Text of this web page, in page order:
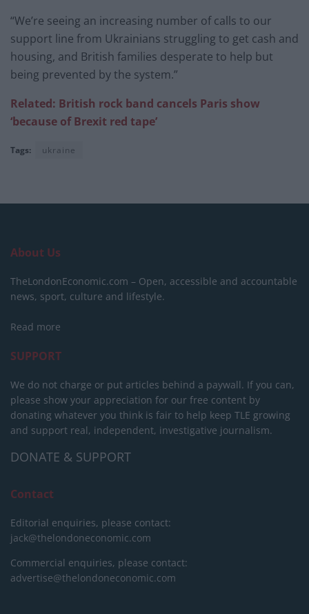
“We’re seeing an increasing number of calls to our
support line from Ukrainians struggling to get cash and
housing, and British families desperate to help but
being prevented by the system.”
Related: British rock band cancels Paris show
‘because of Brexit red tape’
Tags: ukraine
About Us
TheLondonEconomic.com – Open, accessible and accountable
news, sport, culture and lifestyle.
Read more
SUPPORT
We do not charge or put articles behind a paywall. If you can,
please show your appreciation for our free content by
donating whatever you think is fair to help keep TLE growing
and support real, independent, investigative journalism.
DONATE & SUPPORT
Contact
Editorial enquiries, please contact:
jack@thelondoneconomic.com
Commercial enquiries, please contact:
advertise@thelondoneconomic.com